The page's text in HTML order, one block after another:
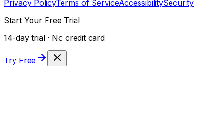
Privacy PolicyTerms of ServiceAccessibilitySecurity
Start Your Free Trial
14-day trial · No credit card
Try Free